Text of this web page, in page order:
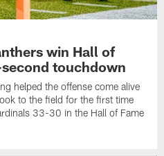
win Hall of
touchdown
helped the offense come alive
to the field for the first time
33-30 in the Hall of Fame